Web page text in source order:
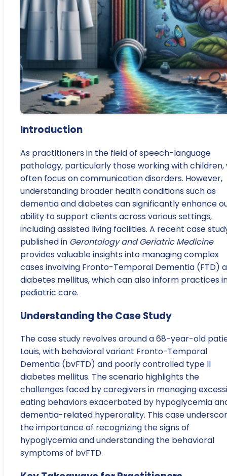
Introduction
As practitioners in the field of speech-language
pathology, particularly those working with children,
often focus on communication disorders. However,
understanding broader health conditions such as
dementia and diabetes can significantly enhance
ability to support clients across various settings,
including assisted living facilities. A recent case
published in Gerontology and Geriatric Medicine
provides valuable insights into managing complex
cases involving Fronto-Temporal Dementia (FTD)
diabetes mellitus, which can also inform practices
pediatric care.
Understanding the Case Study
The case study revolves around a 68-year-old
Louis, with behavioral variant Fronto-Temporal
Dementia (bvFTD) and poorly controlled type II
diabetes mellitus. The scenario highlights the
challenges faced by caregivers in managing
eating behaviors exacerbated by hypoglycemia
dementia-related hyperorality. This case
the importance of recognizing the signs of
hypoglycemia and understanding the behavioral
symptoms of bvFTD.